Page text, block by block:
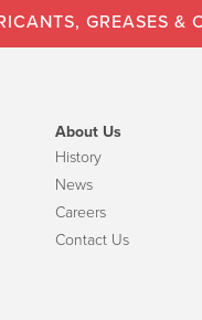
GREASES &
About Us
History
News
Careers
Contact Us